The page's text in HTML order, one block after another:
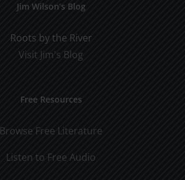
Jim Wilson’s Blog
Roots by the River
Visit Jim's Blog
Free Resources
Browse Free Literature
Listen to Free Audio